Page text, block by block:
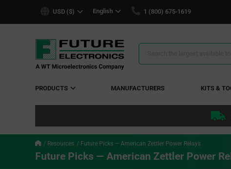
USD ($) English 1 (800) 675-1619
Search
PRODUCTS MANUFACTURERS KITS &
Resources Future Picks — American Zettler Power Relays
Future Picks — American Zettler Power